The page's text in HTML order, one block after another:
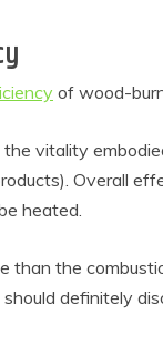
of wood-
vitality
Overall
heated.
than the
should definitely
Eco Product Reviews
Eco-Products
10 Easy Eco-
Friendly Easter
Ideas